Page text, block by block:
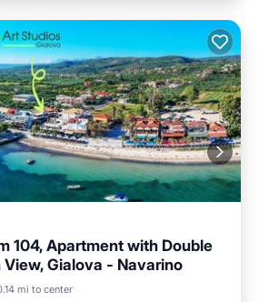
104, Apartment with Double
View, Gialova - Navarino
mi to center
Ocean View